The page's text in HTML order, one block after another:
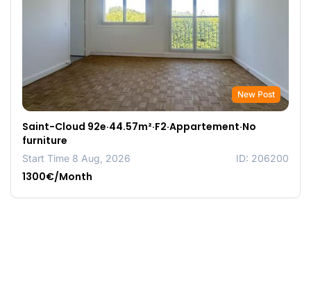
New Post
Saint-Cloud 92e·44.57m²·F2·Appartement·No
furniture
Start Time 8 Aug, 2026 ID: 206200
1300€/Month